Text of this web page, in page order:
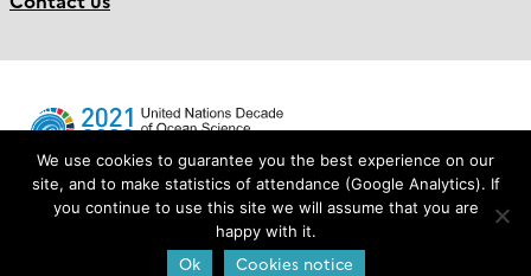
Login
We use cookies to guarantee you the best experience on our
site, and to make statistics of attendance (Google Analytics). If
you continue to use this site we will assume that you are
happy with it.
Ok Cookies notice